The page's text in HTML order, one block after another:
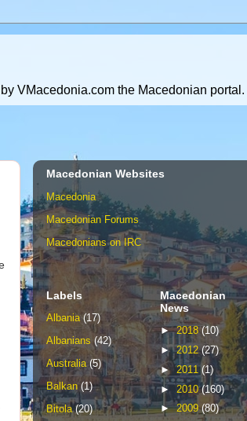
VMacedonia.com the Macedonian portal.
Macedonian Websites
Macedonia
Macedonian Forums
Macedonians on IRC
Labels
Albania (17)
Albanians (42)
Australia (5)
Balkan (1)
Bitola (20)
Macedonian
News
►2018(10)
►2012(27)
►2011(1)
►2010(160)
►2009(80)